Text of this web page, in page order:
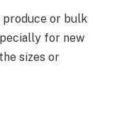
or bulk
for new
sizes or